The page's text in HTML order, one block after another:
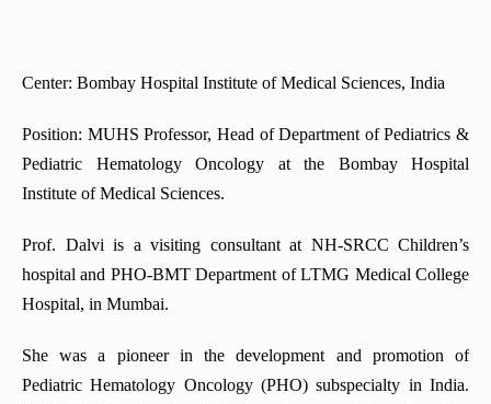
Center: Bombay Hospital Institute of Medical Sciences, India
Position: MUHS Professor, Head of Department of Pediatrics &
Pediatric Hematology Oncology at the Bombay Hospital
Institute of Medical Sciences.
Prof. Dalvi is a visiting consultant at NH-SRCC Children’s
hospital and PHO-BMT Department of LTMG Medical College
Hospital, in Mumbai.
She was a pioneer in the development and promotion of
Pediatric Hematology Oncology (PHO) subspecialty in India.